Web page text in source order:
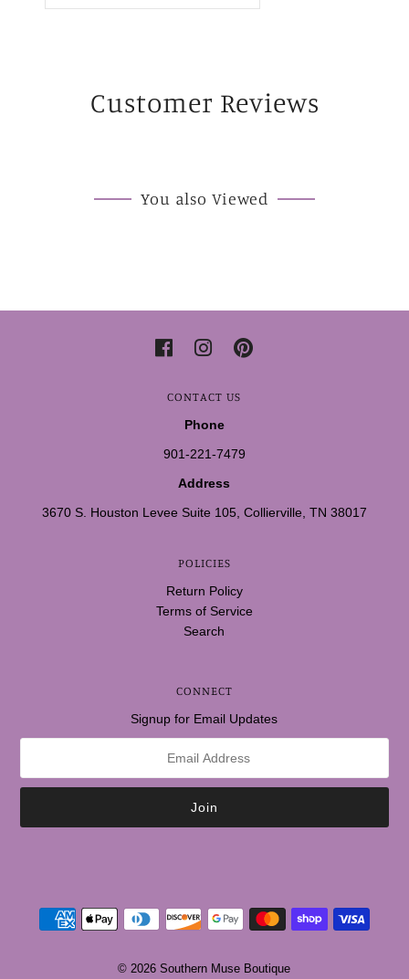
Customer Reviews
You also Viewed
CONTACT US
Phone
901-221-7479
Address
3670 S. Houston Levee Suite 105, Collierville, TN 38017
POLICIES
Return Policy
Terms of Service
Search
CONNECT
Signup for Email Updates
© 2026 Southern Muse Boutique